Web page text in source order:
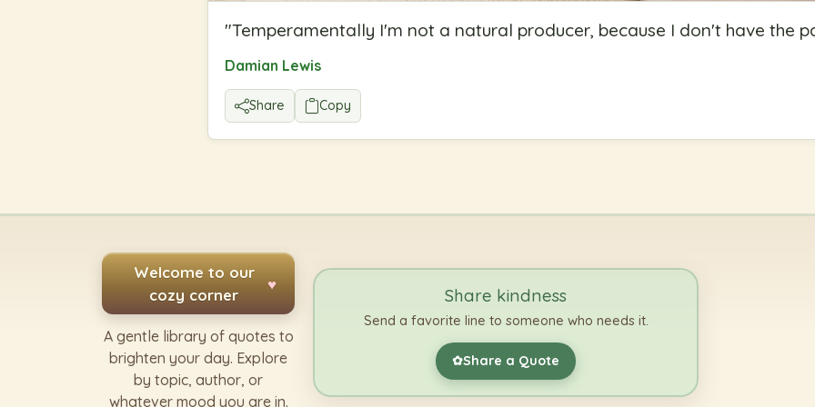
"Temperamentally I'm not a natural producer, because I don't have the
Damian Lewis
Share Copy
Welcome to our
cozy corner
♥
A gentle library of quotes to
brighten your day. Explore
by topic, author, or
whatever mood you are in.
Share kindness
Send a favorite line to someone who needs it.
✿Share a Quote